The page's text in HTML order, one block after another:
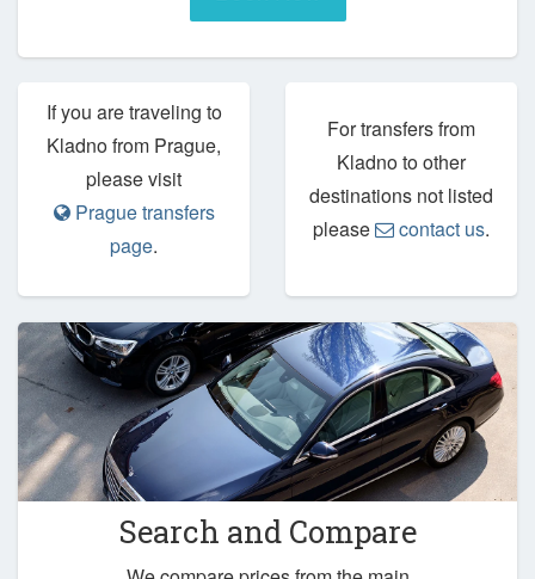
If you are traveling to
Kladno from Prague,
please visit
Prague transfers
page.
For transfers from
Kladno to other
destinations not listed
please
contact us.
Search and Compare